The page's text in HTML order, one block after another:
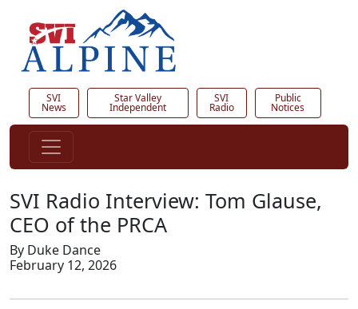
SVI
News
Star Valley
Independent
SVI
Radio
Public
Notices
SVI Radio Interview: Tom Glause,
CEO of the PRCA
By Duke Dance
February 12, 2026